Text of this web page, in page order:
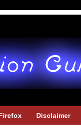
Disclaimer